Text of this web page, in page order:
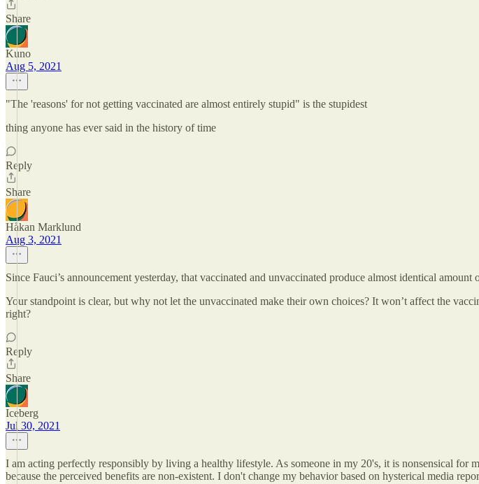
Share
Kuno
Aug 5, 2021
"The 'reasons' for not getting vaccinated are almost entirely stupid" is the stupidest
thing anyone has ever said in the history of time
Reply
Share
Håkan Marklund
Aug 3, 2021
Since Fauci’s announcement yesterday, that vaccinated and unvaccinated produce almost identical
Your standpoint is clear, but why not let the unvaccinated make their own choices? It won’t affect the
right?
Reply
Share
Iceberg
Jul 30, 2021
I am acting perfectly responsibly by living a healthy lifestyle. As someone in my 20's, it is nonsensical for
because the perceived benefits are non-existent. I don't change my behavior based on hysterical media